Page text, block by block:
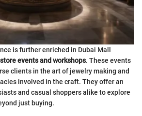
is further enriched in Dubai Mall
events and workshops. These events
clients in the art of jewelry making and
involved in the craft. They offer an
and casual shoppers alike to explore
just buying.